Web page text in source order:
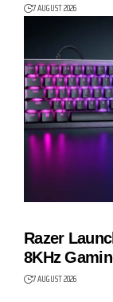
7 AUGUST 2026
GAMING
Razer
8KHz
7 AUGUST 2026